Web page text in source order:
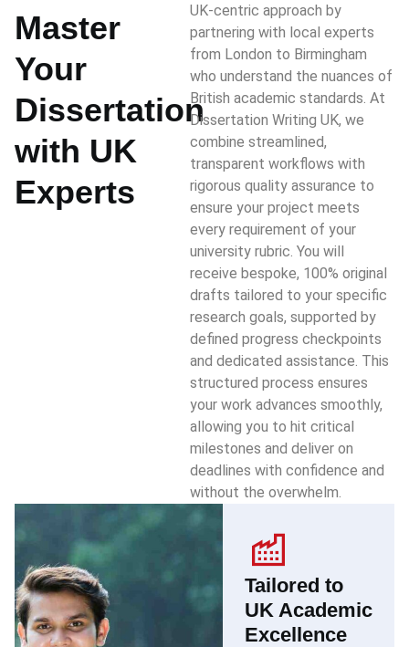
Master
Your
Dissertation
with UK
Experts
UK-centric approach by
partnering with local experts
from London to Birmingham
who understand the nuances of
British academic standards. At
Dissertation Writing UK, we
combine streamlined,
transparent workflows with
rigorous quality assurance to
ensure your project meets
every requirement of your
university rubric. You will
receive bespoke, 100% original
drafts tailored to your specific
research goals, supported by
defined progress checkpoints
and dedicated assistance. This
structured process ensures
your work advances smoothly,
allowing you to hit critical
milestones and deliver on
deadlines with confidence and
without the overwhelm.
Tailored to
UK Academic
Excellence